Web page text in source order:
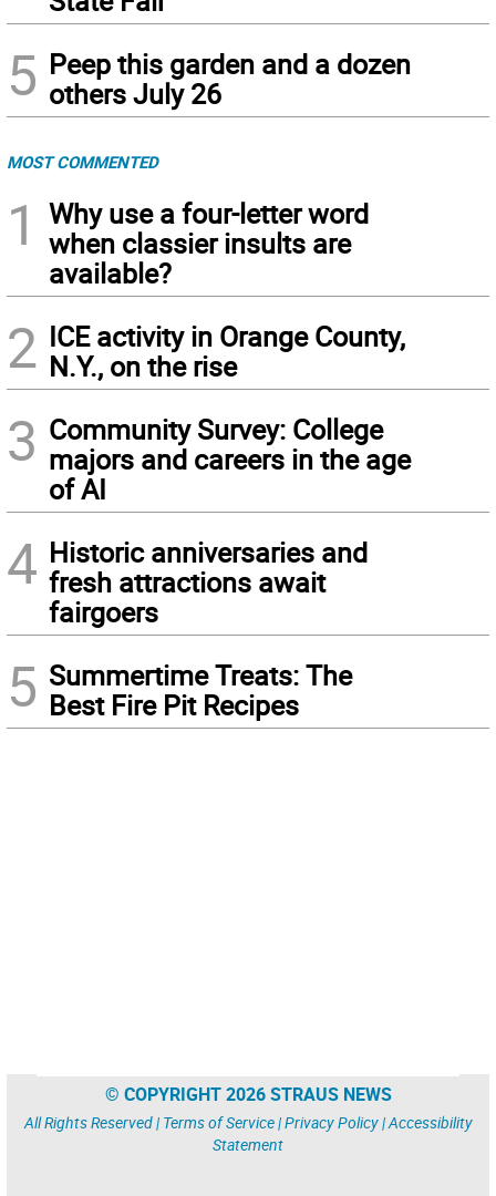
5 Peep this garden and a dozen
others July 26
MOST COMMENTED
1
Why use a four-letter word
when classier insults are
available?
2 ICE activity in Orange County,
N.Y., on the rise
3 Community Survey: College
majors and careers in the age
of AI
4 Historic anniversaries and
fresh attractions await
fairgoers
5 Summertime Treats: The
Best Fire Pit Recipes
© COPYRIGHT 2026 STRAUS NEWS
All Rights Reserved | Terms of Service|Privacy Policy|Accessibility
Statement